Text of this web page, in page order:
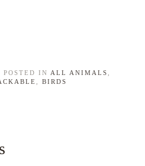
IN ALL ANIMALS
BIRDS